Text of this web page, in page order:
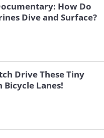
the senior
that “future
testing
and
be validated in
How Do
Dive and Surface?
Drive These Tiny
Bicycle Lanes!